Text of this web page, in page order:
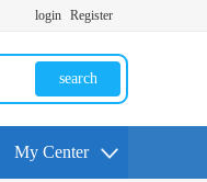
login Register
search
My Center